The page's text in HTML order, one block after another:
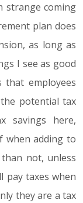
strange coming
plan does
as long as
I see as good
employees
potential tax
savings here,
when adding to
not, unless
pay taxes when
they are a tax